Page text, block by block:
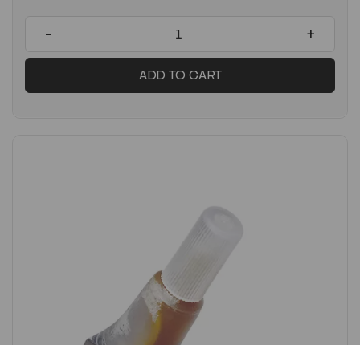
- +
ADD TO CART